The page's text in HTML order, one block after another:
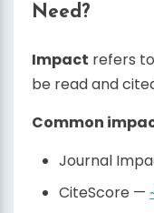
Need?
Impact refers
be read and
Common
Journal
CiteScore —